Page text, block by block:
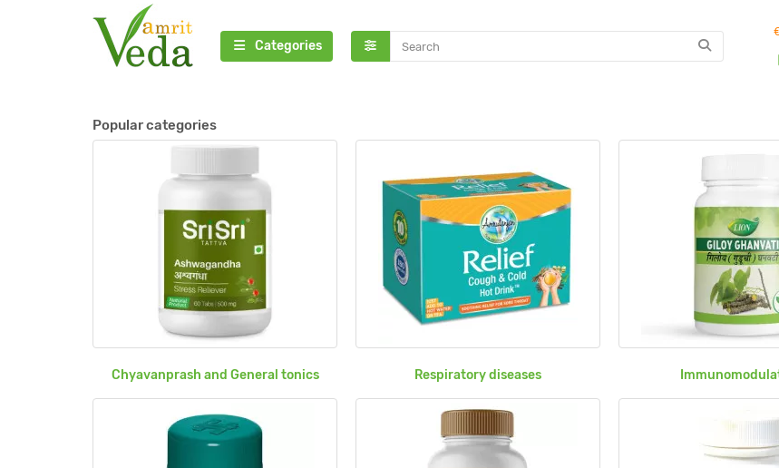
Categories
Popular categories
Chyavanprash and General tonics Respiratory diseases